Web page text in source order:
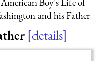
and his Father
details